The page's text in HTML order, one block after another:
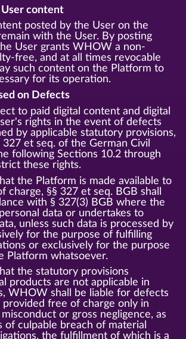
content
posted by the User on the
with the User. By posting
User grants WHOW a non-
free, and at all times revocable
such content on the Platform to
for its operation.
on Defects
to paid digital content and digital
rights in the event of defects
by applicable statutory provisions,
et seq. of the German Civil
following Sections 10.2 through
these rights.
the Platform is made available to
charge, §§ 327 et seq. BGB shall
with § 327(3) BGB where the
data or undertakes to
unless such data is processed by
for the purpose of fulfilling
or exclusively for the purpose
Platform whatsoever.
the statutory provisions
products are not applicable in
WHOW shall be liable for defects
free of charge only in
or gross negligence, as
of culpable breach of material
the fulfillment of which is a